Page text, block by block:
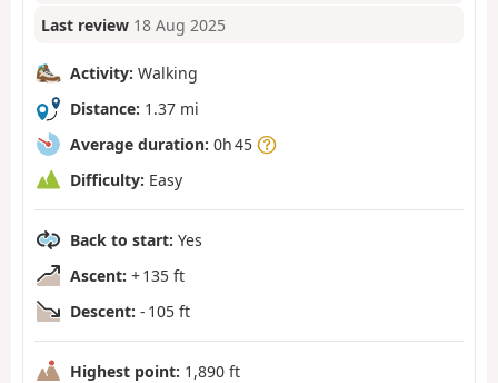
Last review 18 Aug 2025
Activity: Walking
Distance: 1.37 mi
Average duration: 0h 45
Difficulty: Easy
Back to start: Yes
Ascent: + 135 ft
Descent: - 105 ft
Highest point: 1,890 ft